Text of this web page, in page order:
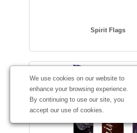
We use cookies on our website to
enhance your browsing experience.
By continuing to use our site, you
accept our use of cookies.
Spirit Flags